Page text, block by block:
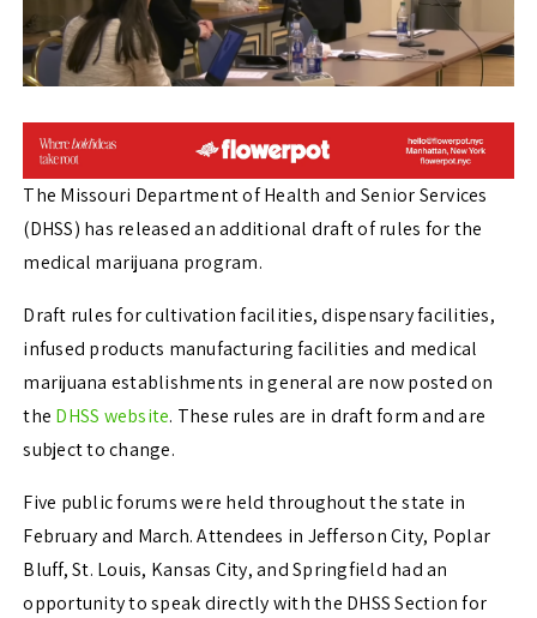
The Missouri Department of Health and Senior Services
(DHSS) has released an additional draft of rules for the
medical marijuana program.
Draft rules for cultivation facilities, dispensary facilities,
infused products manufacturing facilities and medical
marijuana establishments in general are now posted on
the DHSS website. These rules are in draft form and are
subject to change.
Five public forums were held throughout the state in
February and March. Attendees in Jefferson City, Poplar
Bluff, St. Louis, Kansas City, and Springfield had an
opportunity to speak directly with the DHSS Section for